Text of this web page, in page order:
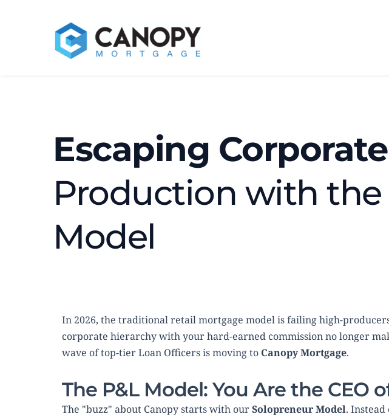
Escaping
Production with the
Model
In 2026, the traditional retail mortgage model is failing high-
corporate hierarchy with your hard-earned commission no longer
wave of top-tier Loan Officers is moving to Canopy Mortgage.
The P&L Model: You Are the CEO
The "buzz" about Canopy starts with our Solopreneur Model.